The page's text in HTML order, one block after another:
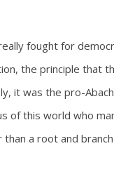
fought for
the principle that
it was the pro-
of this world who
a root and